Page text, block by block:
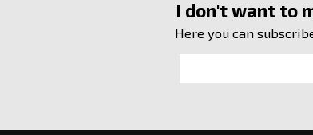
I don't want to
Here you can